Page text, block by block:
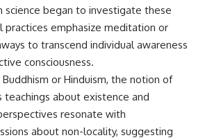
science began to investigate these
practices emphasize meditation or
to transcend individual awareness
consciousness.
or Hinduism, the notion of
teachings about existence and
resonate with
about non-locality, suggesting